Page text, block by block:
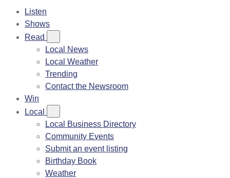
Listen
Shows
Read
Local News
Local Weather
Trending
Contact the Newsroom
Win
Local
Local Business Directory
Community Events
Submit an event listing
Birthday Book
Weather